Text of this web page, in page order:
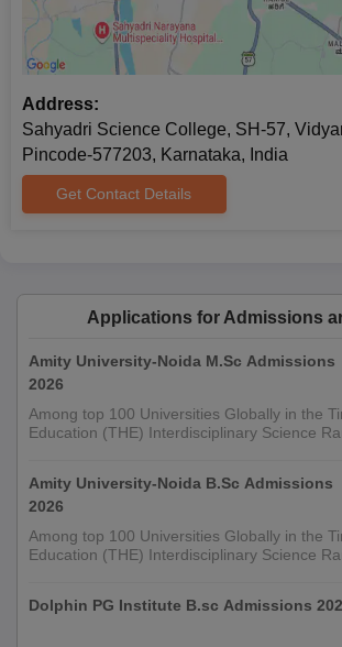
Address:
Sahyadri Science College, SH-57,
Pincode-577203, Karnataka, India
Get Contact Details
Applications for Admissions
Amity University-Noida M.Sc Admissions
2026
Among top 100 Universities Globally in the
Education (THE) Interdisciplinary Science
Amity University-Noida B.Sc Admissions
2026
Among top 100 Universities Globally in the
Education (THE) Interdisciplinary Science
Dolphin PG Institute B.sc Admissions